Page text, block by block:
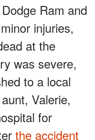
Ram and
injuries,
at the
was severe,
to a local
Valerie,
for
the accident